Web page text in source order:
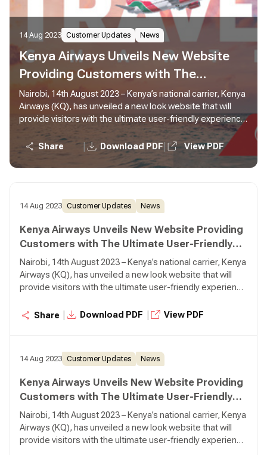
14 Aug 2023 Customer Updates News
Kenya Airways Unveils New Website
Providing Customers with The
Ultimate User-Friendly Experience
Nairobi, 14th August 2023 – Kenya’s national carrier, Kenya
Airways (KQ), has unveiled a new look website that will
provide visitors with the ultimate user-friendly experience
with improved navigation and functionalities. Developed
and designed with the customer in mind, the new website
has introduced features that will ensure that customers
can easily navigate and use the website with ample
Share Download PDF| View PDF
14 Aug 2023 Customer Updates News
Kenya Airways Unveils New Website Providing
Customers with The Ultimate User-Friendly
Experience
Nairobi, 14th August 2023 – Kenya’s national carrier, Kenya
Airways (KQ), has unveiled a new look website that will
provide visitors with the ultimate user-friendly experience
and designed with the customer in mind, the new website
information as they make their bookings and searches.
Share Download PDF View PDF
14 Aug 2023 Customer Updates News
Kenya Airways Unveils New Website Providing
Customers with The Ultimate User-Friendly
Experience
Nairobi, 14th August 2023 – Kenya’s national carrier, Kenya
Airways (KQ), has unveiled a new look website that will
provide visitors with the ultimate user-friendly experience